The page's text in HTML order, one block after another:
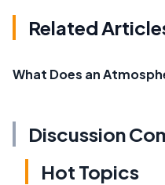
Related
What Does an
Discussion
Hot Topics